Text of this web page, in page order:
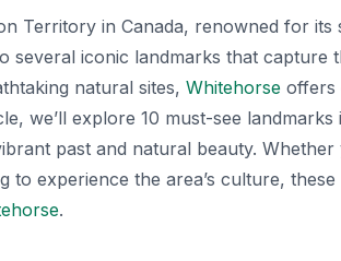
Territory in Canada, renowned for its
several iconic landmarks that capture
natural sites, Whitehorse offers
we’ll explore 10 must-see landmarks
past and natural beauty.
experience the area’s culture,
.